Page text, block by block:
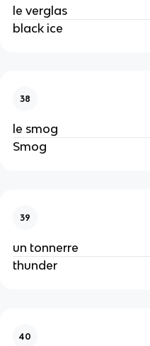
le verglas
black ice
38
le smog
Smog
39
un tonnerre
thunder
40